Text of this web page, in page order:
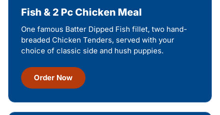
Fish & 2 Pc Chicken Meal
One famous Batter Dipped Fish fillet, two hand-
breaded Chicken Tenders, served with your
choice of classic side and hush puppies.
Order Now